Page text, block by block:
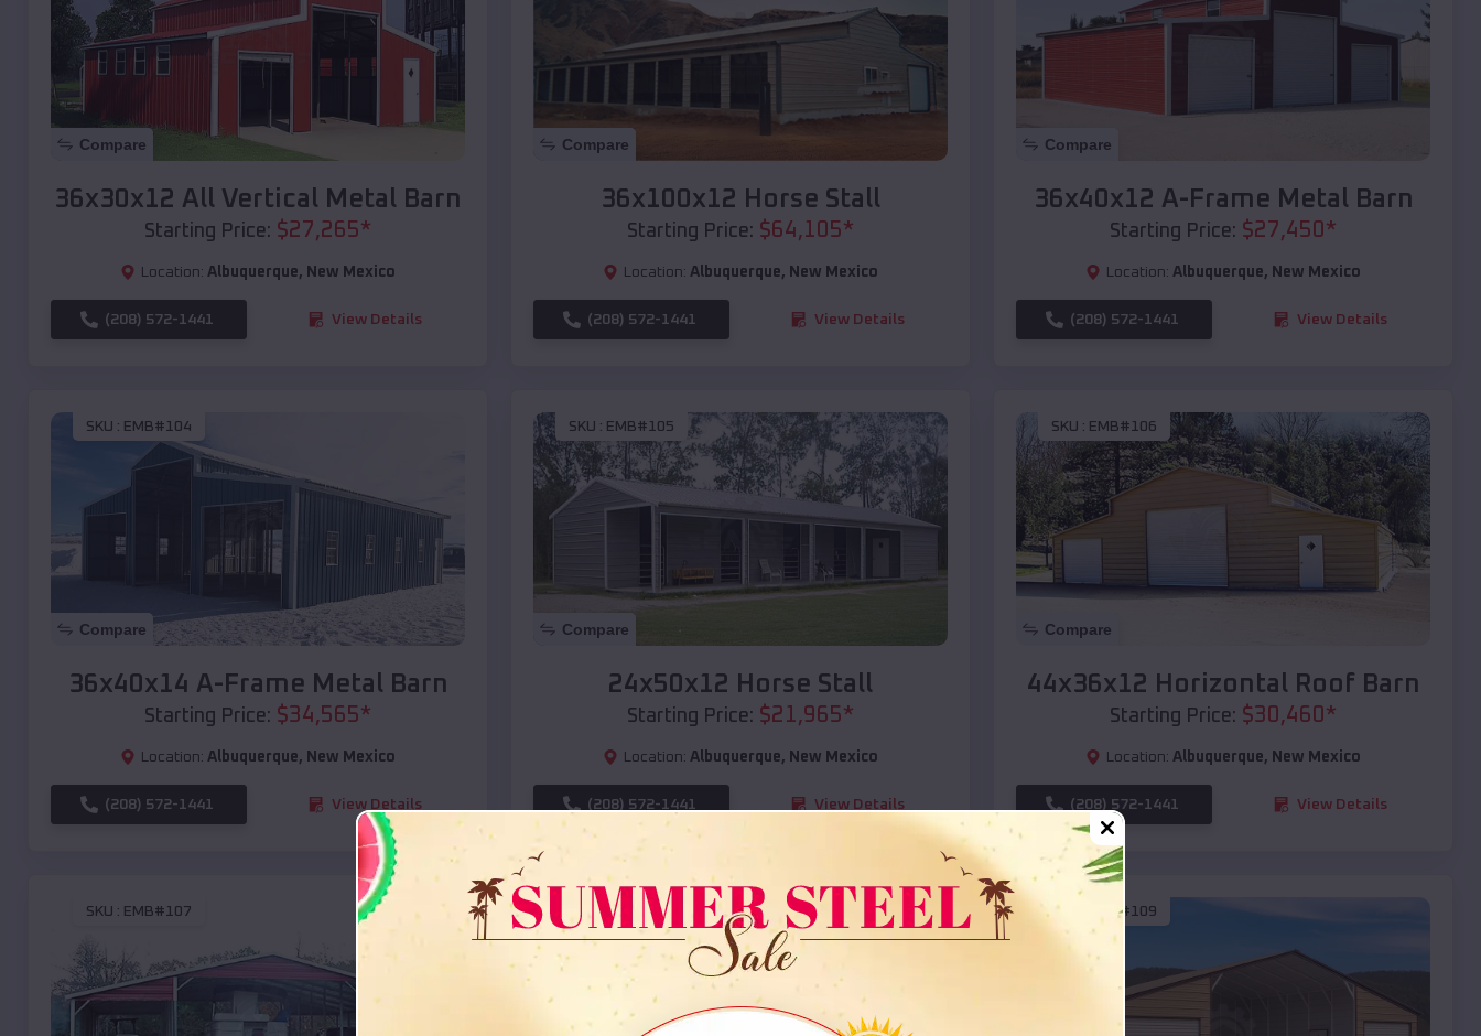
Compare
36x30x12 All Vertical Metal Barn
Starting Price: $27,265*
Location: Albuquerque, New Mexico
(208) 572-1441 View Details
Compare
36x100x12 Horse Stall
Starting Price: $64,105*
Location: Albuquerque, New Mexico
(208) 572-1441 View Details
Compare
36x40x12 A-Frame Metal Barn
Starting Price: $27,450 *
Location: Albuquerque, New Mexico
(208) 572-1441 View Details
SKU : EMB#104
Compare
36x40x14 A-Frame Metal Barn
Starting Price: $34,565*
Location: Albuquerque, New Mexico
(208) 572-1441 View Details
SKU : EMB#105
Compare
24x50x12 Horse Stall
Starting Price: $21,965*
Location: Albuquerque, New Mexico
(208) 572-1441 View Details
SKU : EMB#106
Compare
44x36x12 Horizontal Roof Barn
Starting Price: $30,460 *
Location: Albuquerque, New Mexico
(208) 572-1441 View Details
SKU : EMB#107 SKU : EMB#108 EMB#109